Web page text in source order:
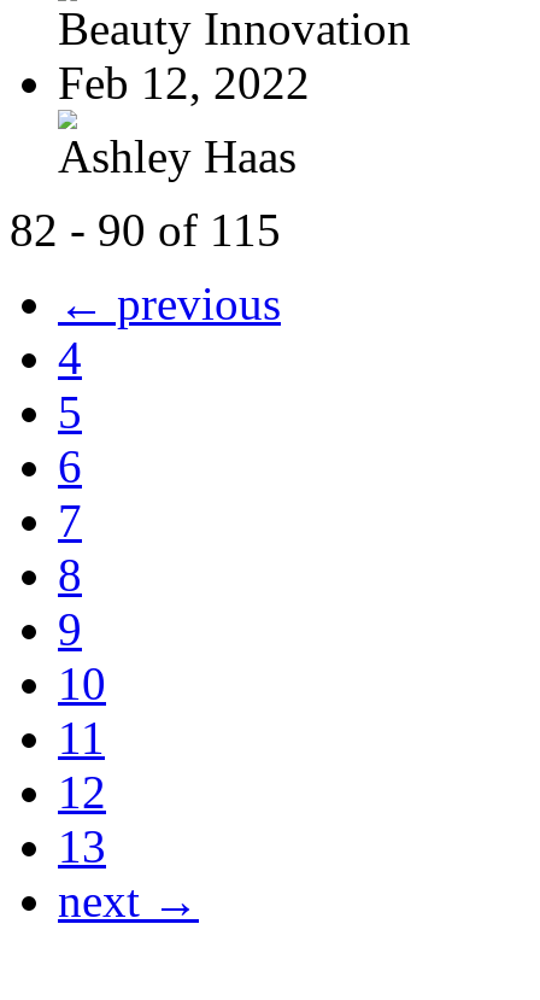
Beauty Innovation
Feb 12, 2022
Ashley Haas
82 - 90 of 115
← previous
4
5
6
7
8
9
10
11
12
13
next →